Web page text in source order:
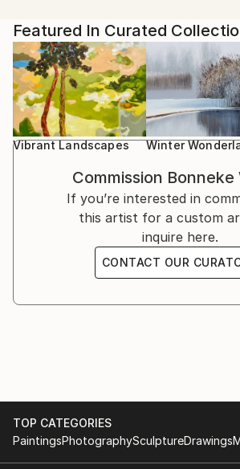
Featured In Curated
Vibrant Landscapes Winter
Commission Bonneke
If you’re interested in
this artist for a custom
inquire here.
CONTACT OUR
TOP CATEGORIES
PaintingsPhotographySculptureDrawings